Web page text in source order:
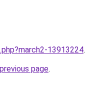
13913224.
page.